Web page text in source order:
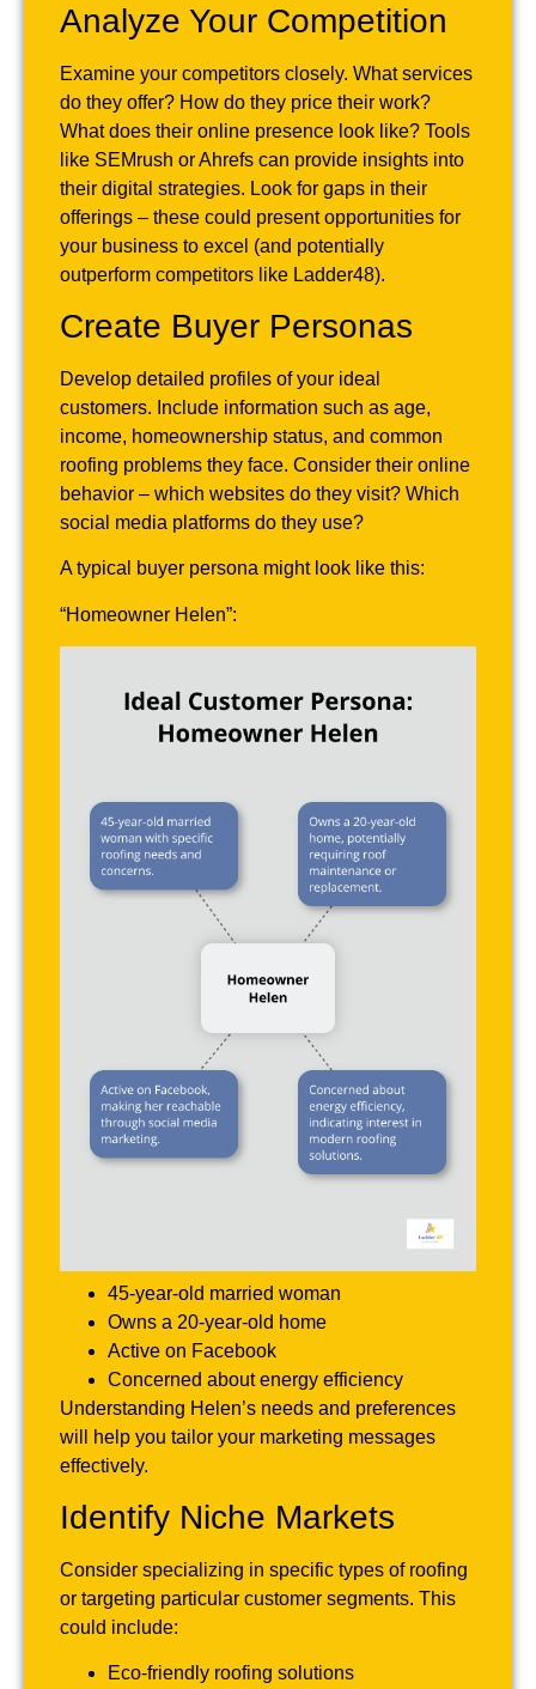
Analyze Your Competition
Examine your competitors closely. What services
do they offer? How do they price their work?
What does their online presence look like? Tools
like SEMrush or Ahrefs can provide insights into
their digital strategies. Look for gaps in their
offerings – these could present opportunities for
your business to excel (and potentially
outperform competitors like Ladder48).
Create Buyer Personas
Develop detailed profiles of your ideal
customers. Include information such as age,
income, homeownership status, and common
roofing problems they face. Consider their online
behavior – which websites do they visit? Which
social media platforms do they use?
A typical buyer persona might look like this:
“Homeowner Helen”:
45-year-old married woman
Owns a 20-year-old home
Active on Facebook
Concerned about energy efficiency
Understanding Helen’s needs and preferences
will help you tailor your marketing messages
effectively.
Identify Niche Markets
Consider specializing in specific types of roofing
or targeting particular customer segments. This
could include:
Eco-friendly roofing solutions